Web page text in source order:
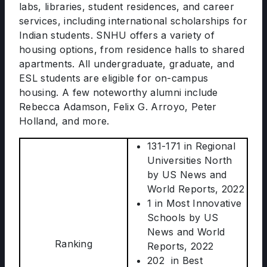
labs, libraries, student residences, and career
services, including international scholarships for
Indian students. SNHU offers a variety of
housing options, from residence halls to shared
apartments. All undergraduate, graduate, and
ESL students are eligible for on-campus
housing. A few noteworthy alumni include
Rebecca Adamson, Felix G. Arroyo, Peter
Holland, and more.
Ranking
131-171 in Regional
Universities North
by US News and
World Reports, 2022
1 in Most Innovative
Schools by US
News and World
Reports, 2022
202 in Best